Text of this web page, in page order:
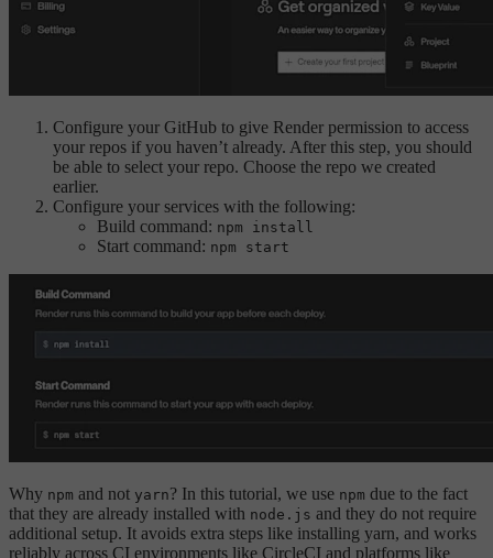
Configure your GitHub to give Render permission to access
your repos if you haven’t already. After this step, you should
be able to select your repo. Choose the repo we created
earlier.
Configure your services with the following:
Build command: npm install
Start command: npm start
Why npm and not yarn? In this tutorial, we use npm due to the fact
that they are already installed with node.js and they do not require
additional setup. It avoids extra steps like installing yarn, and works
reliably across CI environments like CircleCI and platforms like